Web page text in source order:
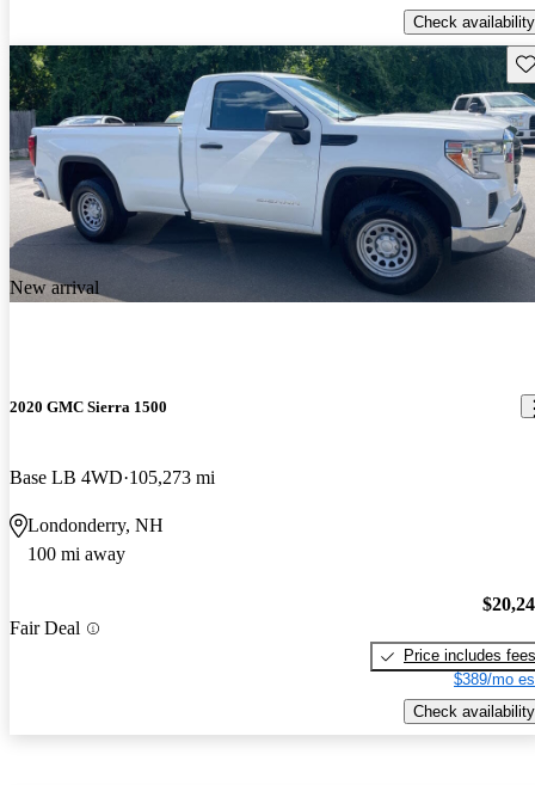
Check availability
New arrival
2020 GMC Sierra 1500
Base LB 4WD 105,273 mi
Londonderry, NH
100 mi away
Fair Deal
Price includes fees
$389/mo
Check availability